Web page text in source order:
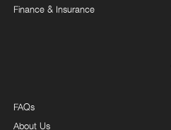
Finance & Insurance
FAQs
About Us